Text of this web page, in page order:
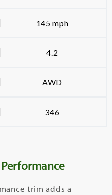
145 mph
4.2
AWD
346
Performance
trim adds a